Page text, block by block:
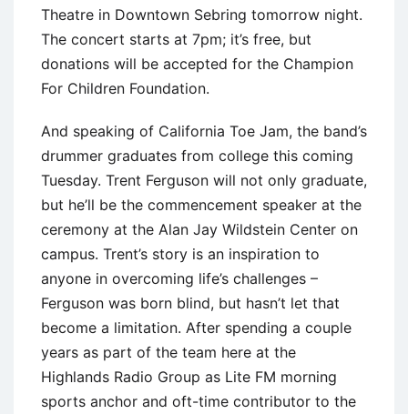
Theatre in Downtown Sebring tomorrow night.
The concert starts at 7pm; it’s free, but
donations will be accepted for the Champion
For Children Foundation.
And speaking of California Toe Jam, the band’s
drummer graduates from college this coming
Tuesday. Trent Ferguson will not only graduate,
but he’ll be the commencement speaker at the
ceremony at the Alan Jay Wildstein Center on
campus. Trent’s story is an inspiration to
anyone in overcoming life’s challenges –
Ferguson was born blind, but hasn’t let that
become a limitation. After spending a couple
years as part of the team here at the
Highlands Radio Group as Lite FM morning
sports anchor and oft-time contributor to the